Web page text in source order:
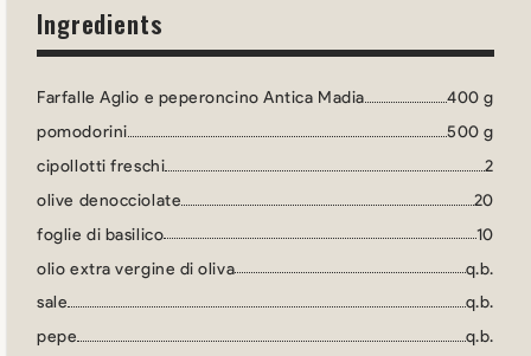
Ingredients
Farfalle Aglio e peperoncino Antica Madia
400 g
pomodorini
500 g
cipollotti freschi
2
olive denocciolate
20
foglie di basilico
10
olio extra vergine di oliva
q.b.
sale
q.b.
pepe
q.b.